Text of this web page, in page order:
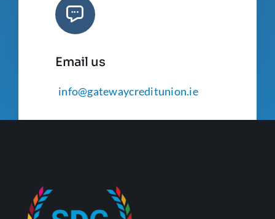
Email us
info@gatewaycreditunion.ie